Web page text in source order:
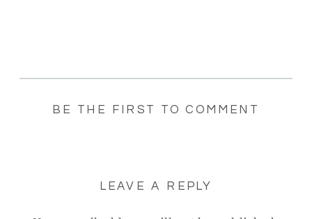
BE THE FIRST TO COMMENT
LEAVE A REPLY